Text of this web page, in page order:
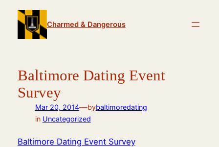
content
Charmed & Dangerous
Baltimore Dating Event
Survey
Mar 20, 2014—bybaltimoredating
in Uncategorized
Baltimore Dating Event Survey